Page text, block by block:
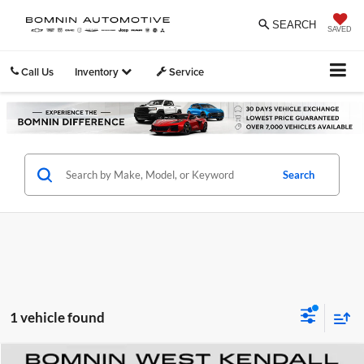
SAVED
SEARCH
Call Us Inventory Service
Search
1 vehicle found